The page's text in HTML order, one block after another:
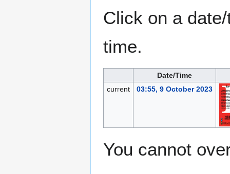
Click on a
time.
Date/Time
current
03:55, 9 October 2023
You cannot